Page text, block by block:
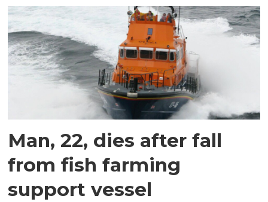
Man, 22, dies after fall
from fish farming
support vessel